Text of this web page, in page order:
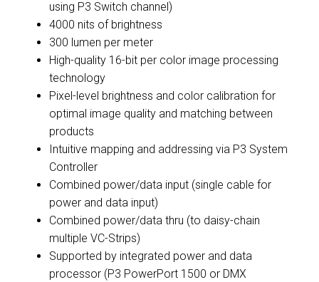
using P3 Switch channel)
4000 nits of brightness
300 lumen per meter
High-quality 16-bit per color image processing
technology
Pixel-level brightness and color calibration for
optimal image quality and matching between
products
Intuitive mapping and addressing via P3 System
Controller
Combined power/data input (single cable for
power and data input)
Combined power/data thru (to daisy-chain
multiple VC-Strips)
Supported by integrated power and data
processor (P3 PowerPort 1500 or DMX